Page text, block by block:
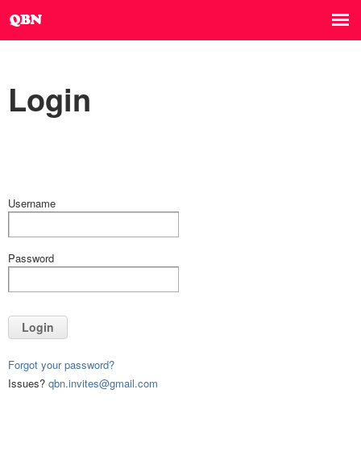
Login
Username
Password
Login
Forgot your password?
Issues? qbn.invites@gmail.com